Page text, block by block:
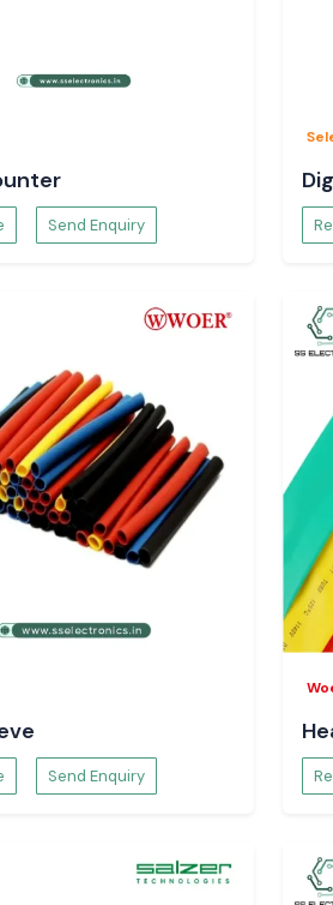
is a long-term,
areas and
surrounding
planning and
business can
be avoided.
Supply
Send Enquiry
Send Enquiry